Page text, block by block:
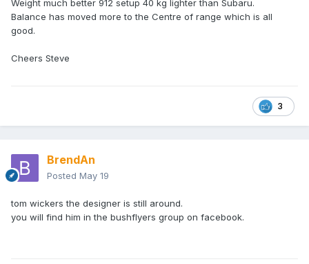
Weight much better 912 setup 40 kg lighter than Subaru.
Balance has moved more to the Centre of range which is all
good.
Cheers Steve
3
BrendAn
Posted May 19
tom wickers the designer is still around.
you will find him in the bushflyers group on facebook.